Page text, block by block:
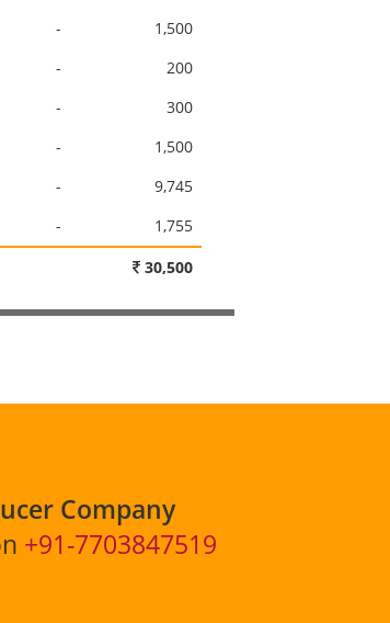
-
1,500
-
200
-
300
-
1,500
-
9,745
-
1,755
30,500
Company
+91-7703847519